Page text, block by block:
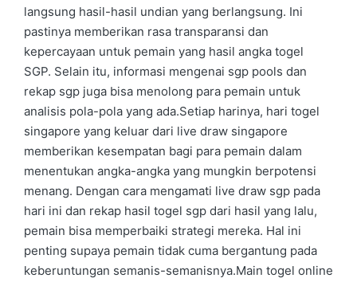
langsung hasil-hasil undian yang berlangsung. Ini
pastinya memberikan rasa transparansi dan
kepercayaan untuk pemain yang hasil angka togel
SGP. Selain itu, informasi mengenai sgp pools dan
rekap sgp juga bisa menolong para pemain untuk
analisis pola-pola yang ada.Setiap harinya, hari togel
singapore yang keluar dari live draw singapore
memberikan kesempatan bagi para pemain dalam
menentukan angka-angka yang mungkin berpotensi
menang. Dengan cara mengamati live draw sgp pada
hari ini dan rekap hasil togel sgp dari hasil yang lalu,
pemain bisa memperbaiki strategi mereka. Hal ini
penting supaya pemain tidak cuma bergantung pada
keberuntungan semanis-semanisnya.Main togel online